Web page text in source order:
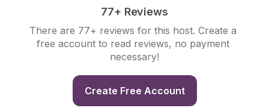
77+ Reviews
There are 77+ reviews for this host. Create a
free account to read reviews, no payment
necessary!
Create Free Account